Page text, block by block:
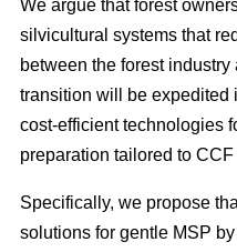
We argue that forest
silvicultural systems that
between the forest
transition will be expedited
cost-efficient technologies
preparation tailored to
Specifically, we propose
solutions for gentle MSP